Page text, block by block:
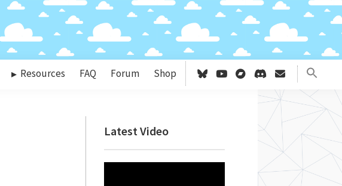
Resources FAQ Forum Shop
Primary
Sidebar
Latest Video